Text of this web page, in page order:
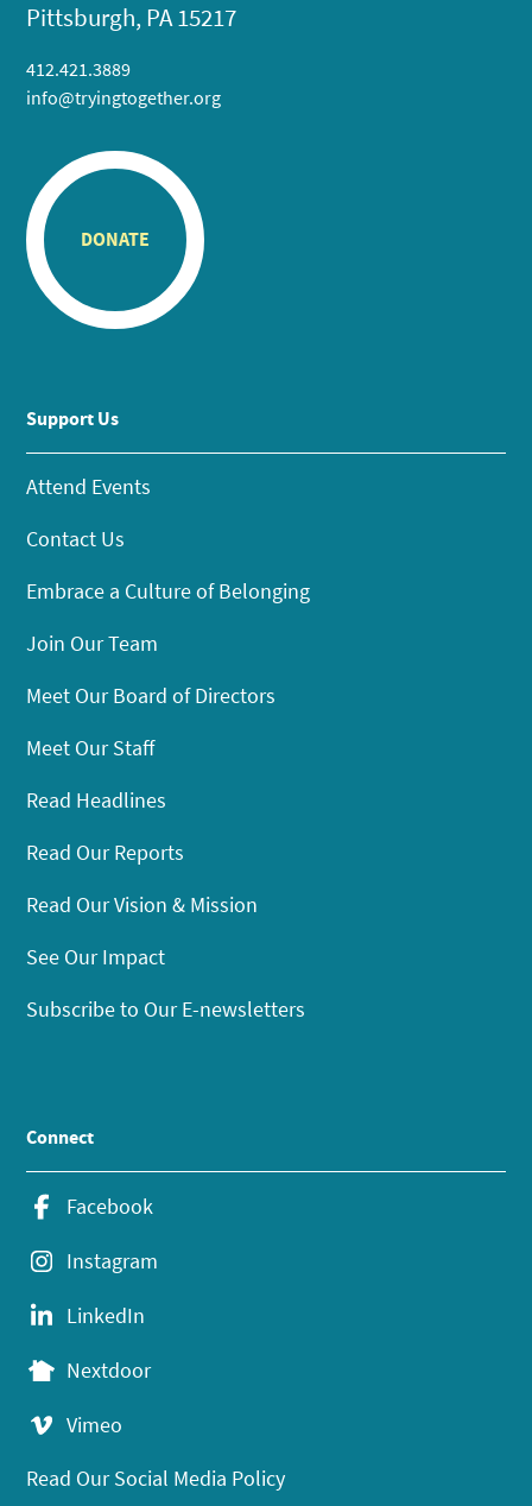
Pittsburgh, PA 15217
412.421.3889
info@tryingtogether.org
DONATE
Support Us
Attend Events
Contact Us
Embrace a Culture of Belonging
Join Our Team
Meet Our Board of Directors
Meet Our Staff
Read Headlines
Read Our Reports
Read Our Vision & Mission
See Our Impact
Subscribe to Our E-newsletters
Connect
Facebook
Instagram
LinkedIn
Nextdoor
Vimeo
Read Our Social Media Policy